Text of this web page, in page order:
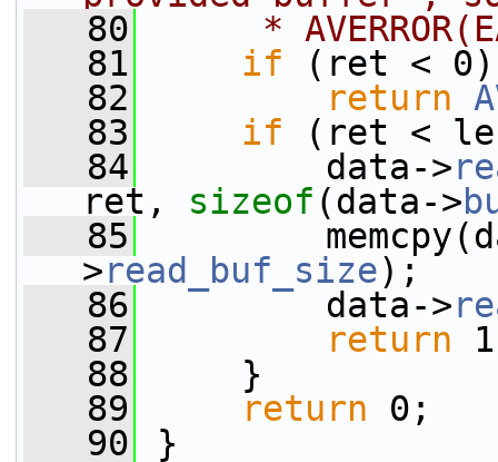
   80
*
   81
if (ret < 0)
   82
return
   83
if (ret <
   84
data->
ret, sizeof (data->
   85
>read_buf_size);
   86
data->
   87
return
   88
}
   89
return 0;
   90
}